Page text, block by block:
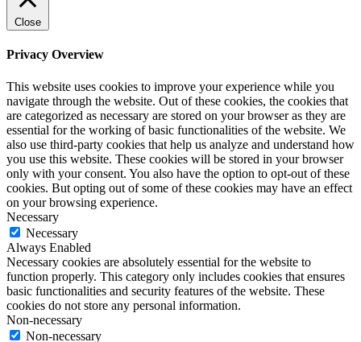
Close
Privacy Overview
This website uses cookies to improve your experience while you
navigate through the website. Out of these cookies, the cookies that
are categorized as necessary are stored on your browser as they are
essential for the working of basic functionalities of the website. We
also use third-party cookies that help us analyze and understand how
you use this website. These cookies will be stored in your browser
only with your consent. You also have the option to opt-out of these
cookies. But opting out of some of these cookies may have an effect
on your browsing experience.
Necessary
Necessary
Always Enabled
Necessary cookies are absolutely essential for the website to
function properly. This category only includes cookies that ensures
basic functionalities and security features of the website. These
cookies do not store any personal information.
Non-necessary
Non-necessary